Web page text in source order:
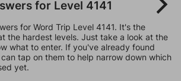
for Level 4141
for Word Trip Level 4141. It's the
the hardest levels. Just take a look at the
what to enter. If you've already found
tap on them to help narrow down which
yet.